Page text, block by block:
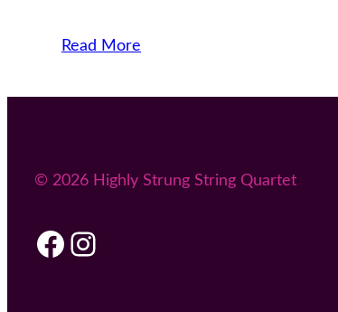
Read More
© 2026 Highly Strung String Quartet
Facebook Instagram